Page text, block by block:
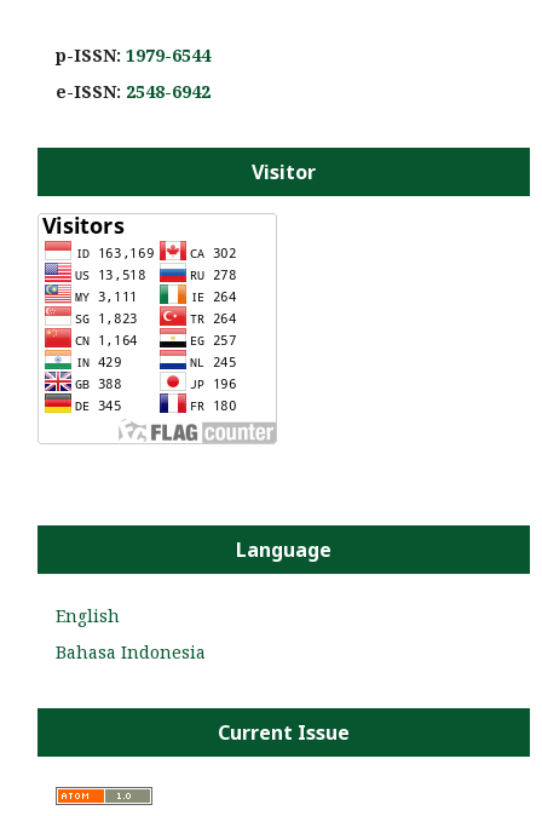
p-ISSN: 1979-6544
e-ISSN: 2548-6942
Visitor
Language
English
Bahasa Indonesia
Current Issue